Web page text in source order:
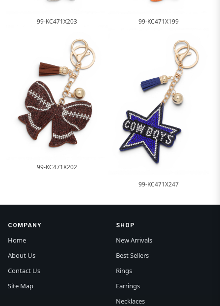
99-KC471X203 99-KC471X199
99-KC471X202
99-KC471X247
COMPANY
Home
About Us
Contact Us
Site Map
SHOP
New Arrivals
Best Sellers
Rings
Earrings
Necklaces